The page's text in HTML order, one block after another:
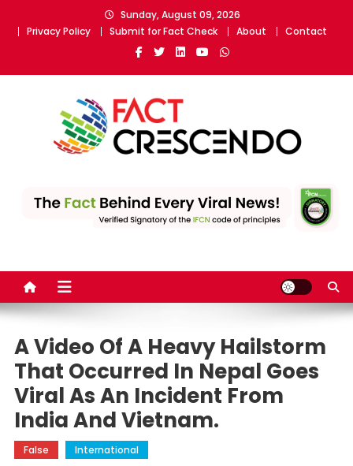
Sunday, August 09, 2026
Privacy Policy
Submit for Fact Check About Contact
A Video Of A Heavy Hailstorm
That Occurred In Nepal Goes
Viral As An Incident From
India And Vietnam.
False International